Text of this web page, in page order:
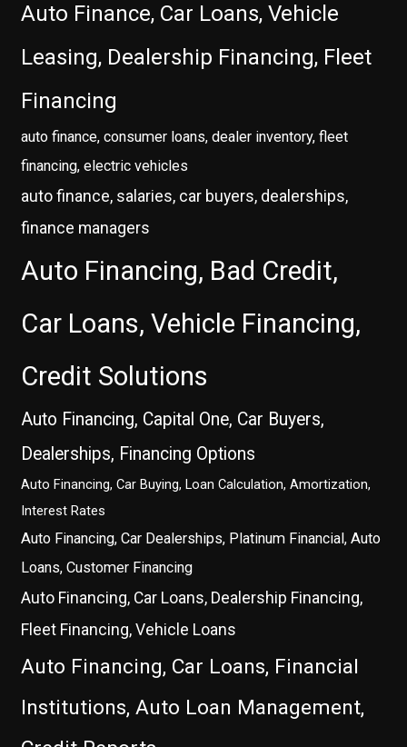
Auto Finance, Car Loans, Vehicle
Leasing, Dealership Financing, Fleet
Financing
auto finance, consumer loans, dealer inventory, fleet
financing, electric vehicles
auto finance, salaries, car buyers, dealerships,
finance managers
Auto Financing, Bad Credit,
Car Loans, Vehicle Financing,
Credit Solutions
Auto Financing, Capital One, Car Buyers,
Dealerships, Financing Options
Auto Financing, Car Buying, Loan Calculation, Amortization,
Interest Rates
Auto Financing, Car Dealerships, Platinum Financial, Auto
Loans, Customer Financing
Auto Financing, Car Loans, Dealership Financing,
Fleet Financing, Vehicle Loans
Auto Financing, Car Loans, Financial
Institutions, Auto Loan Management,